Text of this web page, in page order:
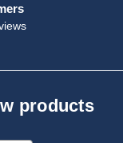
products